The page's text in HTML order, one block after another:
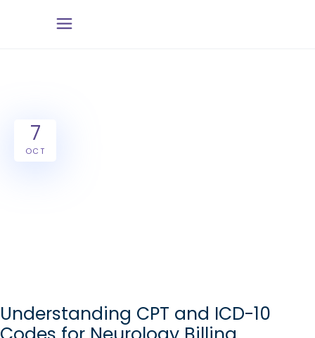
7
OCT
Understanding CPT and ICD-10